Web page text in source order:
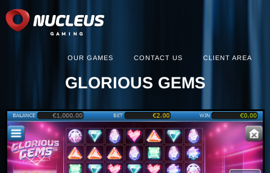
OUR GAMES CONTACT US CLIENT AREA
GLORIOUS GEMS